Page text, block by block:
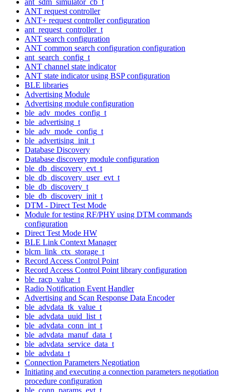
ANT request controller
ANT+ request controller configuration
ant_request_controller_t
ANT search configuration
ANT common search configuration configuration
ant_search_config_t
ANT channel state indicator
ANT state indicator using BSP configuration
BLE libraries
Advertising Module
Advertising module configuration
ble_adv_modes_config_t
ble_advertising_t
ble_adv_mode_config_t
ble_advertising_init_t
Database Discovery
Database discovery module configuration
ble_db_discovery_evt_t
ble_db_discovery_user_evt_t
ble_db_discovery_t
ble_db_discovery_init_t
DTM - Direct Test Mode
Module for testing RF/PHY using DTM commands
configuration
Direct Test Mode HW
BLE Link Context Manager
blcm_link_ctx_storage_t
Record Access Control Point
Record Access Control Point library configuration
ble_racp_value_t
Radio Notification Event Handler
Advertising and Scan Response Data Encoder
ble_advdata_tk_value_t
ble_advdata_uuid_list_t
ble_advdata_conn_int_t
ble_advdata_manuf_data_t
ble_advdata_service_data_t
ble_advdata_t
Connection Parameters Negotiation
Initiating and executing a connection parameters negotiation
procedure configuration
ble_conn_params_evt_t